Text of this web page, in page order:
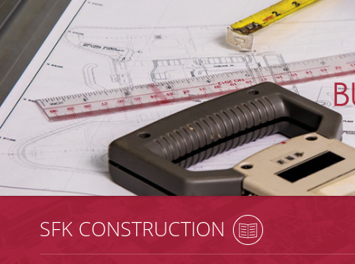
SFK CONSTRUCTION